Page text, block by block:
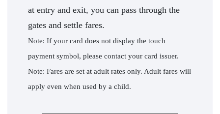
at entry and exit, you can pass through the
gates and settle fares.
Note: If your card does not display the touch
payment symbol, please contact your card issuer.
Note: Fares are set at adult rates only. Adult fares will
apply even when used by a child.